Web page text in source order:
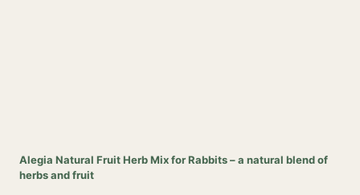
Alegia Natural Fruit Herb Mix for Rabbits – a natural blend of
herbs and fruit